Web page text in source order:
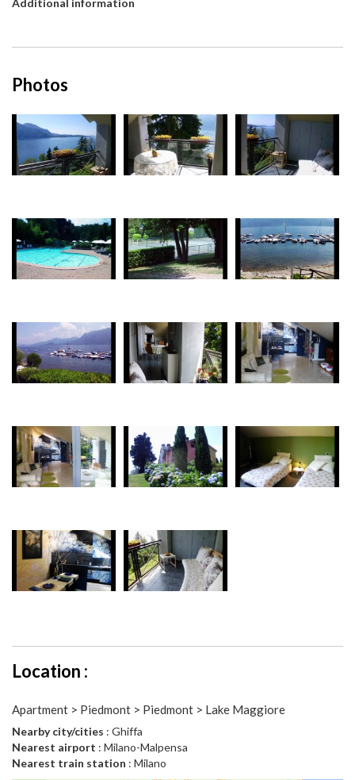
Additional information
Photos
Location :
Apartment > Piedmont > Piedmont > Lake Maggiore
Nearby city/cities : Ghiffa
Nearest airport : Milano-Malpensa
Nearest train station : Milano